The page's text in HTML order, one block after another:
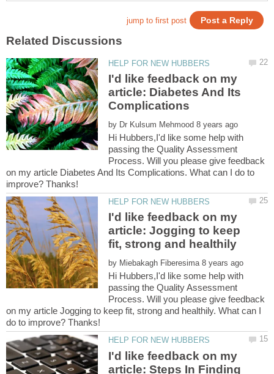
I'd like feedback on my
article: Diabetes And Its
by
Hi Hubbers,I'd like some help with
passing the Quality Assessment
Process. Will you please give feedback
on my article Diabetes And Its Complications. What can I do to
I'd like feedback on my
article: Jogging to keep
by
Hi Hubbers,I'd like some help with
passing the Quality Assessment
Process. Will you please give feedback
on my article Jogging to keep fit, strong and healthily. What can I
I'd like feedback on my
article: Steps In Finding